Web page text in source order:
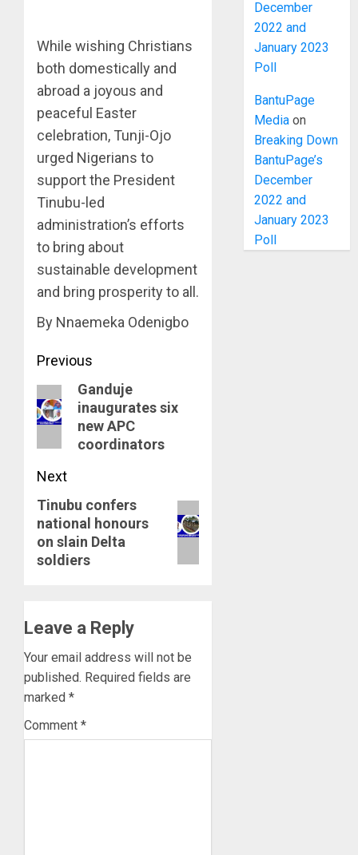
While wishing Christians
both domestically and
abroad a joyous and
peaceful Easter
celebration, Tunji-Ojo
urged Nigerians to
support the President
Tinubu-led
administration’s efforts
to bring about
sustainable development
and bring prosperity to all.
By Nnaemeka Odenigbo
Post
navigation
Previous
Previous
post:
Ganduje
inaugurates six
new APC
coordinators
Next
Next
post:
Tinubu confers
national honours
on slain Delta
soldiers
Leave a Reply
Your email address will not be
published. Required fields are
marked *
Comment *
December
2022 and
January 2023
Poll
BantuPage
Media on
Breaking Down
BantuPage’s
December
2022 and
January 2023
Poll